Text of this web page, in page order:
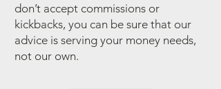
don’t accept commissions or
kickbacks, you can be sure that our
advice is serving your money needs,
not our own.